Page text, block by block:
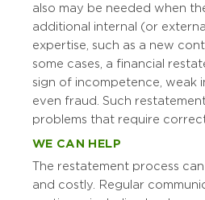
also may be needed when
additional internal (or
expertise, such as a new
some cases, a financial
sign of incompetence, weak
even fraud. Such
problems that require
WE CAN HELP
The restatement process
and costly. Regular